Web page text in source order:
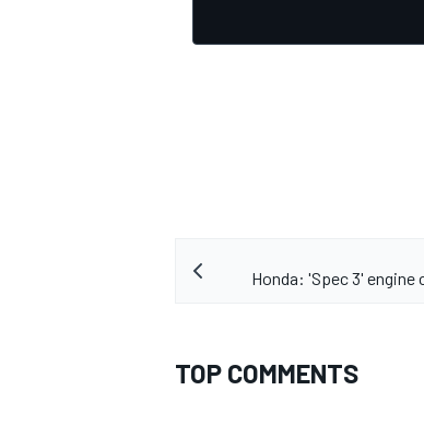
Honda: 'Spec 3' engine
TOP COMMENTS